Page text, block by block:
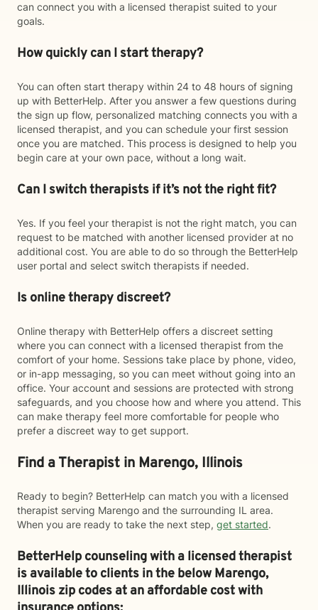
can connect you with a licensed therapist suited to your
goals.
How quickly can I start therapy?
You can often start therapy within 24 to 48 hours of signing
up with BetterHelp. After you answer a few questions during
the sign up flow, personalized matching connects you with a
licensed therapist, and you can schedule your first session
once you are matched. This process is designed to help you
begin care at your own pace, without a long wait.
Can I switch therapists if it’s not the right fit?
Yes. If you feel your therapist is not the right match, you can
request to be matched with another licensed provider at no
additional cost. You are able to do so through the BetterHelp
user portal and select switch therapists if needed.
Is online therapy discreet?
Online therapy with BetterHelp offers a discreet setting
where you can connect with a licensed therapist from the
comfort of your home. Sessions take place by phone, video,
or in-app messaging, so you can meet without going into an
office. Your account and sessions are protected with strong
safeguards, and you choose how and where you attend. This
can make therapy feel more comfortable for people who
prefer a discreet way to get support.
Find a Therapist in Marengo, Illinois
Ready to begin? BetterHelp can match you with a licensed
therapist serving Marengo and the surrounding IL area.
When you are ready to take the next step, get started.
BetterHelp counseling with a licensed therapist
is available to clients in the belowMarengo,
Illinois zip codes at an affordable cost with